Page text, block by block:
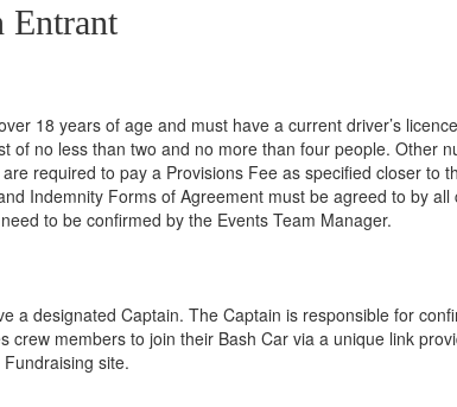
Entrant
18 years of age and must have a current driver’s
of no less than two and no more than four people. Other
required to pay a Provisions Fee as specified closer to
Indemnity Forms of Agreement must be agreed to by
to be confirmed by the Events Team Manager.
a designated Captain. The Captain is responsible for
crew members to join their Bash Car via a unique link
site.